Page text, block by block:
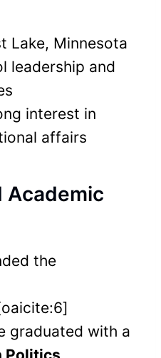
Lake, Minnesota
leadership and
interest in
affairs
Academic
the
graduated with a